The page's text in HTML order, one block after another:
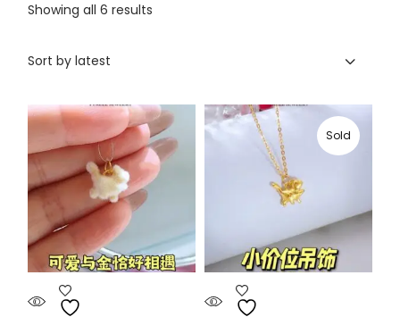
Showing all 6 results
Sort by latest
Sold